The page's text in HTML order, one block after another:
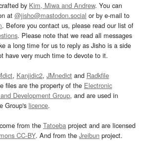
by Kim, Miwa and Andrew. You can
at @jisho@mastodon.social or by e-mail to
. Before you contact us, please read our list of
. Please note that we read all messages
a long time for us to reply as Jisho is a side
have very much time to devote to it.
, Kanjidic2, JMnedict and Radkfile
files are the property of the Electronic
Development Group, and are used in
Group's licence.
from the Tatoeba project and are licensed
CC-BY. And from the Jreibun project.